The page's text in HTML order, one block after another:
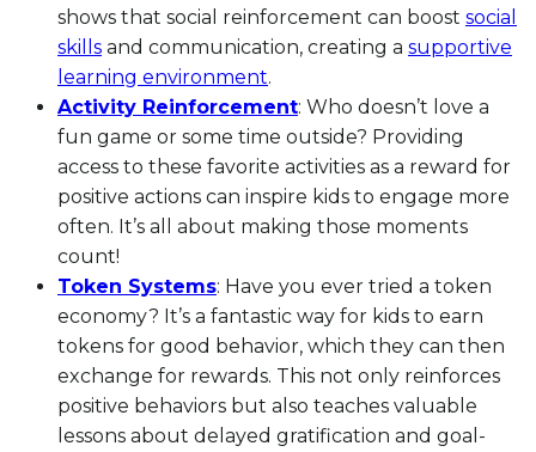
shows that social reinforcement can boost social
skills and communication, creating a supportive
learning environment.
Activity Reinforcement: Who doesn’t love a
fun game or some time outside? Providing
access to these favorite activities as a reward for
positive actions can inspire kids to engage more
often. It’s all about making those moments
count!
Token Systems: Have you ever tried a token
economy? It’s a fantastic way for kids to earn
tokens for good behavior, which they can then
exchange for rewards. This not only reinforces
positive behaviors but also teaches valuable
lessons about delayed gratification and goal-